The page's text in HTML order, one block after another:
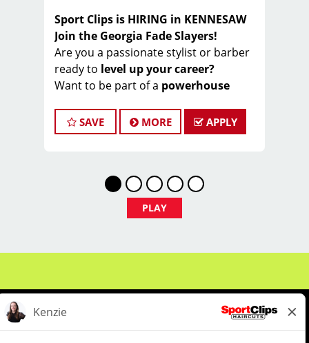
Sport Clips is HIRING in KENNESAW
Join the Georgia Fade Slayers!
Are you a passionate stylist or barber
ready to level up your career?
Want to be part of a powerhouse
every day?
Welcome to theGeorgia Fade Slayers
We’re part of a
nationally awarded
, known for our warm culture
, team spirit , and commitment to
And now… we’re looking forYOUto
️ Do what you love:
cut hair & make
clients feel like MVPs
SAVE MORE APPLY
PLAY